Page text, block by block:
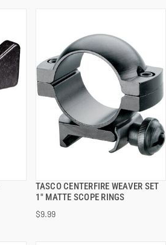
TASCO CENTERFIRE WEAVER SET
1" MATTE SCOPE RINGS
$9.99
QUICK VIEW